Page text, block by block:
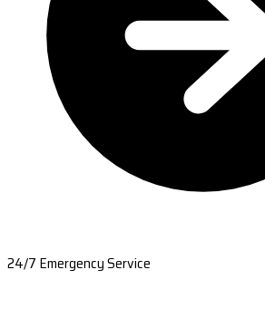
24/7 Emergency Service